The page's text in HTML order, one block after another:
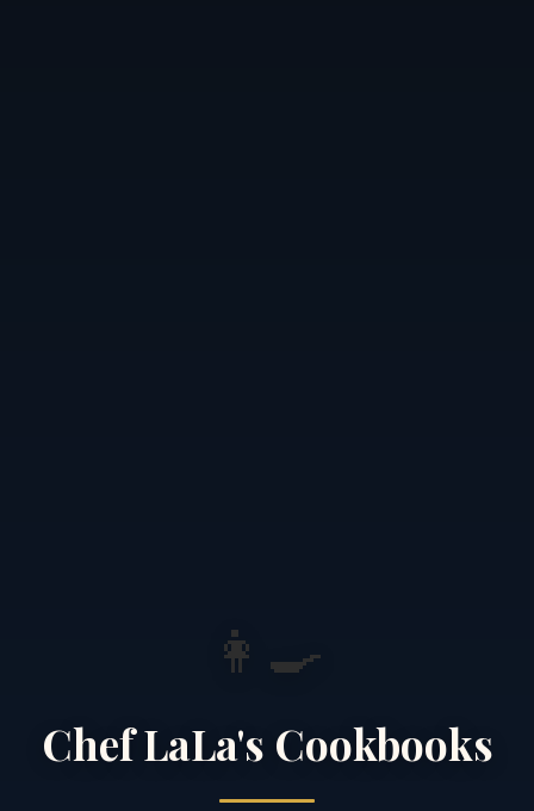
👩‍🍳
Chef LaLa's Cookbooks